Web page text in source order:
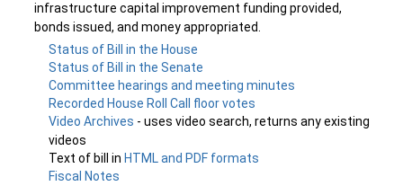
infrastructure capital improvement funding provided,
bonds issued, and money appropriated.
Status of Bill in the House
Status of Bill in the Senate
Committee hearings and meeting minutes
Recorded House Roll Call floor votes
Video Archives - uses video search, returns any existing
videos
Text of bill in HTML and PDF formats
Fiscal Notes